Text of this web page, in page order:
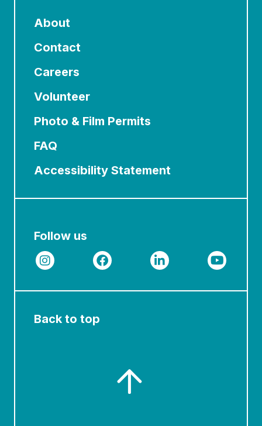
About
Contact
Careers
Volunteer
Photo & Film Permits
FAQ
Accessibility Statement
Follow us
Back to top